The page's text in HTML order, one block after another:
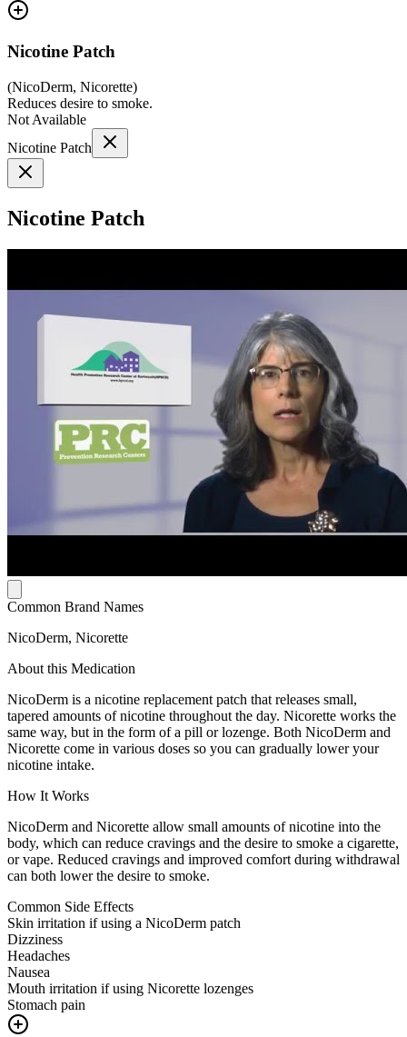
Nicotine Patch
(NicoDerm, Nicorette)
Reduces desire to smoke.
Not Available
Nicotine Patch
Nicotine Patch
Common Brand Names
NicoDerm, Nicorette
About this Medication
NicoDerm is a nicotine replacement patch that releases small,
tapered amounts of nicotine throughout the day. Nicorette works the
same way, but in the form of a pill or lozenge. Both NicoDerm and
Nicorette come in various doses so you can gradually lower your
nicotine intake.
How It Works
NicoDerm and Nicorette allow small amounts of nicotine into the
body, which can reduce cravings and the desire to smoke a cigarette,
or vape. Reduced cravings and improved comfort during withdrawal
can both lower the desire to smoke.
Common Side Effects
Skin irritation if using a NicoDerm patch
Dizziness
Headaches
Nausea
Mouth irritation if using Nicorette lozenges
Stomach pain